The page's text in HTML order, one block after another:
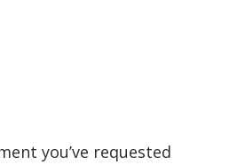
you’ve requested